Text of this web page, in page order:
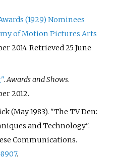
(1929) Nominees
of Motion Pictures Arts
2014. Retrieved25 June
.Awards and Shows.
2012.
(May 1983). "The TV Den:
and Technology".
Communications.
.